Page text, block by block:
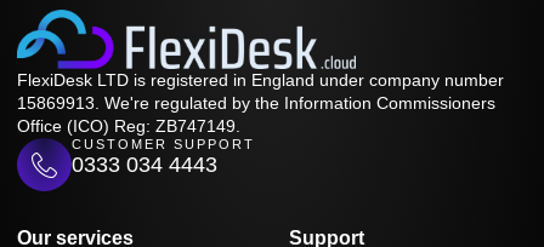
FlexiDesk LTD is registered in England under company number
15869913. We're regulated by the Information Commissioners
Office (ICO) Reg: ZB747149.
CUSTOMER SUPPORT
0333 034 4443
Our services Support